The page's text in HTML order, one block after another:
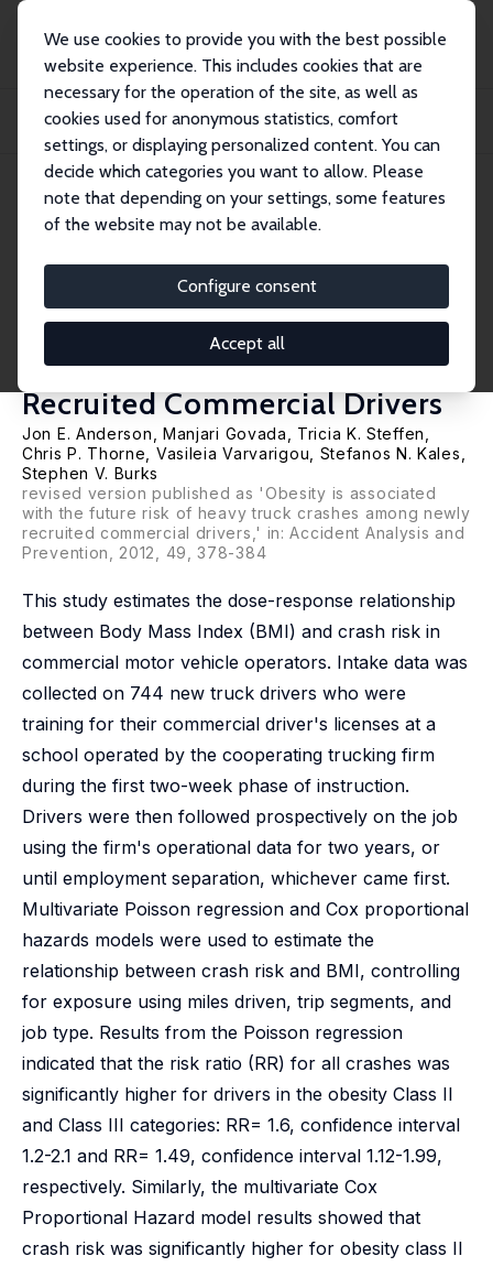
We use cookies to provide you with the best possible
website experience. This includes cookies that are
necessary for the operation of the site, as well as
cookies used for anonymous statistics, comfort
settings, or displaying personalized content. You can
decide which categories you want to allow. Please
note that depending on your settings, some features
of the website may not be available.
Configure consent
Accept all
Publikationen
IZA Discussion Papers
Health Behavior and Accident Risk: Obesity Is Associated with the Future Risk
IZA Discussion Paper No. 6408 March 2012
Health Behavior and Accident
Risk: Obesity Is Associated with
the Future Risk of Heavy Truck
Crashes among Newly
Recruited Commercial Drivers
Jon E. Anderson , Manjari Govada, Tricia K. Steffen,
Chris P. Thorne, Vasileia Varvarigou Stefanos N. Kales
Stephen V. Burks
revised version published as 'Obesity is associated
with the future risk of heavy truck crashes among newly
recruited commercial drivers,' in: Accident Analysis and
Prevention, 2012, 49, 378-384
This study estimates the dose-response relationship
between Body Mass Index (BMI) and crash risk in
commercial motor vehicle operators. Intake data was
collected on 744 new truck drivers who were
training for their commercial driver's licenses at a
school operated by the cooperating trucking firm
during the first two-week phase of instruction.
Drivers were then followed prospectively on the job
using the firm's operational data for two years, or
until employment separation, whichever came first.
Multivariate Poisson regression and Cox proportional
hazards models were used to estimate the
relationship between crash risk and BMI, controlling
for exposure using miles driven, trip segments, and
job type. Results from the Poisson regression
indicated that the risk ratio (RR) for all crashes was
significantly higher for drivers in the obesity Class II
and Class III categories: RR= 1.6, confidence interval
1.2-2.1 and RR= 1.49, confidence interval 1.12-1.99,
respectively. Similarly, the multivariate Cox
Proportional Hazard model results showed that
crash risk was significantly higher for obesity class II